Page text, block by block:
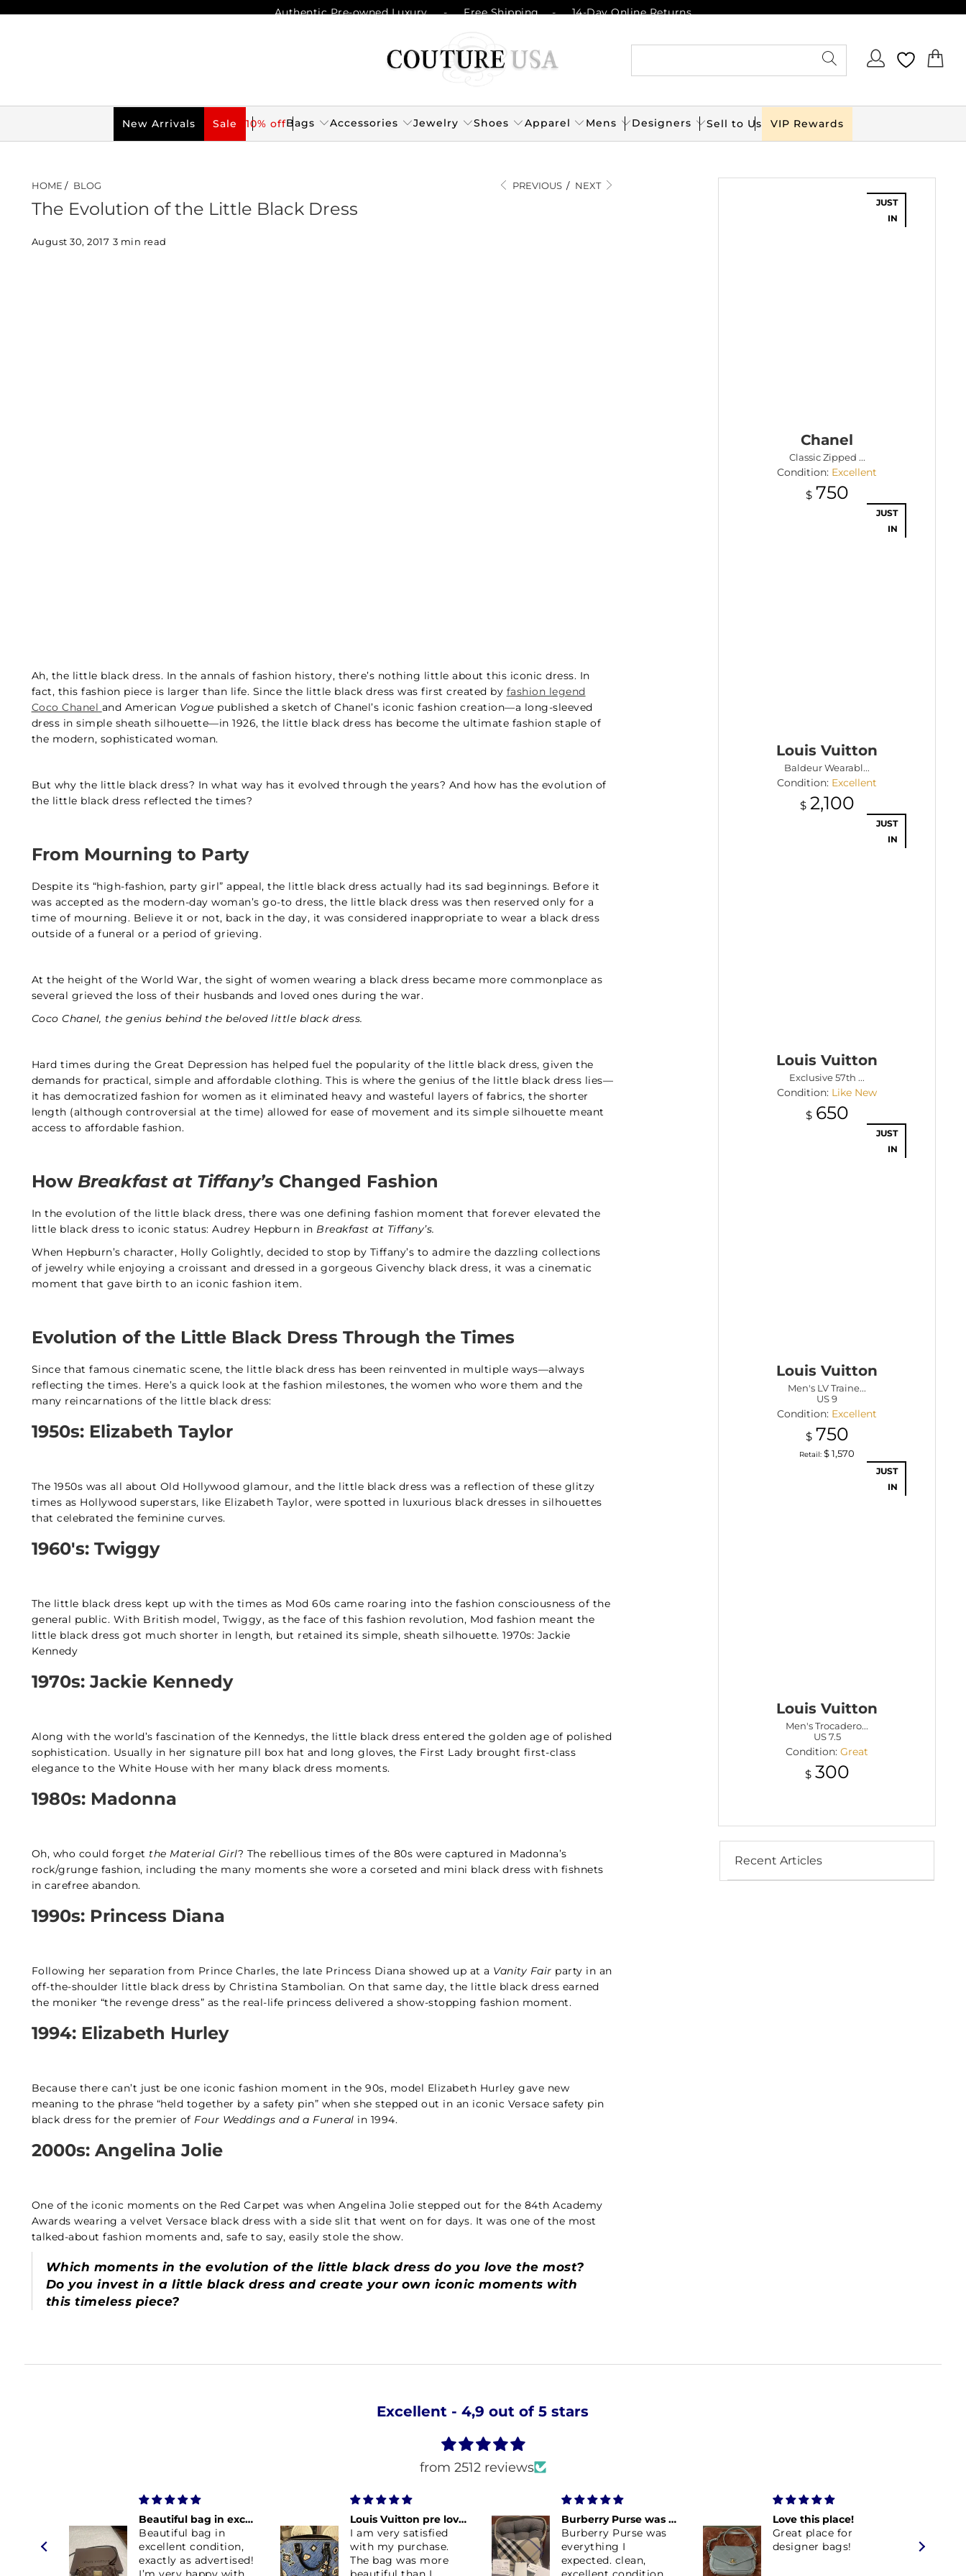
Authentic Pre-owned Luxury-Free Shipping-14-Day Online Returns
New Arrivals Sale 10% offBags Accessories Jewelry Shoes Apparel Mens Designers Sell to Us VIP Rewards
HOME / BLOG PREVIOUS / NEXT
The Evolution of the Little Black Dress
August 30, 2017 3 min read
Ah, the little black dress. In the annals of fashion history, there’s nothing little about this iconic dress. In
fact, this fashion piece is larger than life. Since the little black dress was first created by fashion legend
Coco Chanel and American Vogue published a sketch of Chanel’s iconic fashion creation—a long-sleeved
dress in simple sheath silhouette—in 1926, the little black dress has become the ultimate fashion staple of
the modern, sophisticated woman.
But why the little black dress? In what way has it evolved through the years? And how has the evolution of
the little black dress reflected the times?
From Mourning to Party
Despite its “high-fashion, party girl” appeal, the little black dress actually had its sad beginnings. Before it
was accepted as the modern-day woman’s go-to dress, the little black dress was then reserved only for a
time of mourning. Believe it or not, back in the day, it was considered inappropriate to wear a black dress
outside of a funeral or a period of grieving.
At the height of the World War, the sight of women wearing a black dress became more commonplace as
several grieved the loss of their husbands and loved ones during the war.
Coco Chanel, the genius behind the beloved little black dress.
Hard times during the Great Depression has helped fuel the popularity of the little black dress, given the
demands for practical, simple and affordable clothing. This is where the genius of the little black dress lies—
it has democratized fashion for women as it eliminated heavy and wasteful layers of fabrics, the shorter
length (although controversial at the time) allowed for ease of movement and its simple silhouette meant
access to affordable fashion.
How Breakfast at Tiffany’sChanged Fashion
In the evolution of the little black dress, there was one defining fashion moment that forever elevated the
little black dress to iconic status: Audrey Hepburn in Breakfast at Tiffany’s.
When Hepburn’s character, Holly Golightly, decided to stop by Tiffany’s to admire the dazzling collections
of jewelry while enjoying a croissant and dressed in a gorgeous Givenchy black dress, it was a cinematic
moment that gave birth to an iconic fashion item.
Evolution of the Little Black Dress Through the Times
Since that famous cinematic scene, the little black dress has been reinvented in multiple ways—always
reflecting the times. Here’s a quick look at the fashion milestones, the women who wore them and the
many reincarnations of the little black dress:
1950s: Elizabeth Taylor
The 1950s was all about Old Hollywood glamour, and the little black dress was a reflection of these glitzy
times as Hollywood superstars, like Elizabeth Taylor, were spotted in luxurious black dresses in silhouettes
that celebrated the feminine curves.
1960's: Twiggy
The little black dress kept up with the times as Mod 60s came roaring into the fashion consciousness of the
general public. With British model, Twiggy, as the face of this fashion revolution, Mod fashion meant the
little black dress got much shorter in length, but retained its simple, sheath silhouette. 1970s: Jackie
Kennedy
1970s: Jackie Kennedy
Along with the world’s fascination of the Kennedys, the little black dress entered the golden age of polished
sophistication. Usually in her signature pill box hat and long gloves, the First Lady brought first-class
elegance to the White House with her many black dress moments.
1980s: Madonna
Oh, who could forget the Material Girl? The rebellious times of the 80s were captured in Madonna’s
rock/grunge fashion, including the many moments she wore a corseted and mini black dress with fishnets
in carefree abandon.
1990s: Princess Diana
Following her separation from Prince Charles, the late Princess Diana showed up at a Vanity Fair party in an
off-the-shoulder little black dress by Christina Stambolian. On that same day, the little black dress earned
the moniker “the revenge dress” as the real-life princess delivered a show-stopping fashion moment.
1994: Elizabeth Hurley
Because there can’t just be one iconic fashion moment in the 90s, model Elizabeth Hurley gave new
meaning to the phrase “held together by a safety pin” when she stepped out in an iconic Versace safety pin
black dress for the premier of Four Weddings and a Funeral in 1994.
2000s: Angelina Jolie
One of the iconic moments on the Red Carpet was when Angelina Jolie stepped out for the 84th Academy
Awards wearing a velvet Versace black dress with a side slit that went on for days. It was one of the most
talked-about fashion moments and, safe to say, easily stole the show.
Which moments in the evolution of the little black dress do you love the most?
Do you invest in a little black dress and create your own iconic moments with
this timeless piece?
JUST
IN
Chanel
Classic Zipped ...
Condition: Excellent
$ 750
JUST
IN
Louis Vuitton
Baldeur Wearabl...
Condition: Excellent
$ 2,100
JUST
IN
Louis Vuitton
Exclusive 57th ...
Condition: Like New
$ 650
JUST
IN
Louis Vuitton
Men's LV Traine...
US 9
Condition: Excellent
$ 750
Retail:$1,570
JUST
IN
Louis Vuitton
Men's Trocadero...
US 7.5
Condition:Great
$ 300
Recent Articles
Excellent - 4,9 out of 5 stars
from 2512 reviews
Beautiful bag in excellent condition
Beautiful bag in
excellent condition,
exactly as advertised!
Louis Vuitton pre loved Aztec in blue
I am very satisfied
with my purchase.
The bag was more
Burberry Purse was everything I expected
Burberry Purse was
everything I
expected. clean,
Love this place!
Great place for
designer bags!